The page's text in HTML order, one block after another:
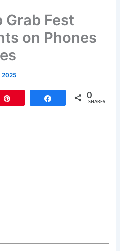
Grab Fest
on Phones
2025
Share 0
SHARES